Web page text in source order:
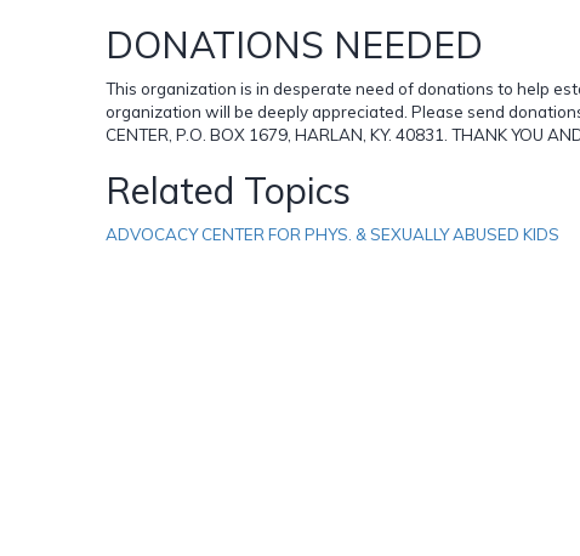
DONATIONS NEEDED
This organization is in desperate need of donations to help
organization will be deeply appreciated. Please send
CENTER, P.O. BOX 1679, HARLAN, KY. 40831. THANK YOU
Related Topics
ADVOCACY CENTER FOR PHYS. & SEXUALLY ABUSED KIDS